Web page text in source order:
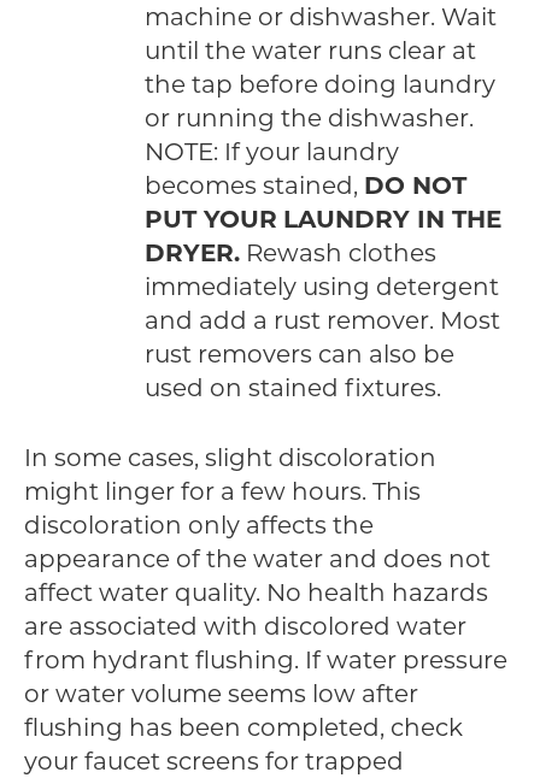
machine or dishwasher. Wait
until the water runs clear at
the tap before doing laundry
or running the dishwasher.
NOTE: If your laundry
becomes stained, DO NOT
PUT YOUR LAUNDRY IN THE
DRYER. Rewash clothes
immediately using detergent
and add a rust remover. Most
rust removers can also be
used on stained fixtures.
In some cases, slight discoloration
might linger for a few hours. This
discoloration only affects the
appearance of the water and does not
affect water quality. No health hazards
are associated with discolored water
from hydrant flushing. If water pressure
or water volume seems low after
flushing has been completed, check
your faucet screens for trapped